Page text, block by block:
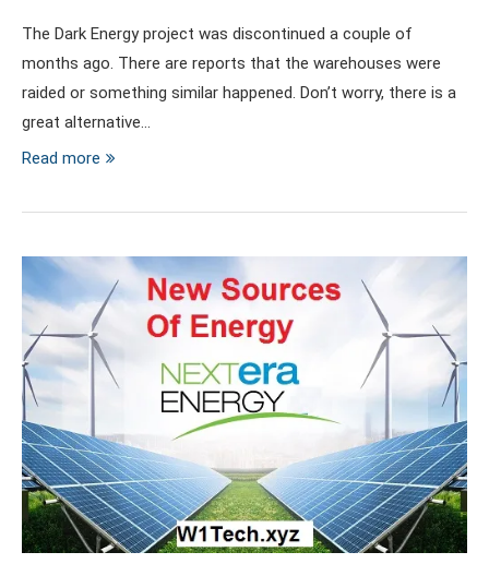
The Dark Energy project was discontinued a couple of
months ago. There are reports that the warehouses were
raided or something similar happened. Don’t worry, there is a
great alternative…
Read more